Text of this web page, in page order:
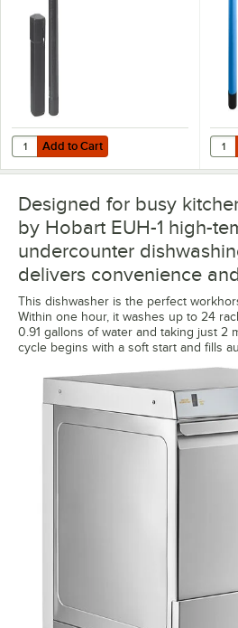
Add to Cart
Quantity for 3M Water Filtration
Add to Cart
Designed for busy
by Hobart EUH-1 high-
undercounter
delivers convenience
This dishwasher is the perfect
Within one hour, it washes up to 24
0.91 gallons of water and taking just 2
cycle begins with a soft start and fills